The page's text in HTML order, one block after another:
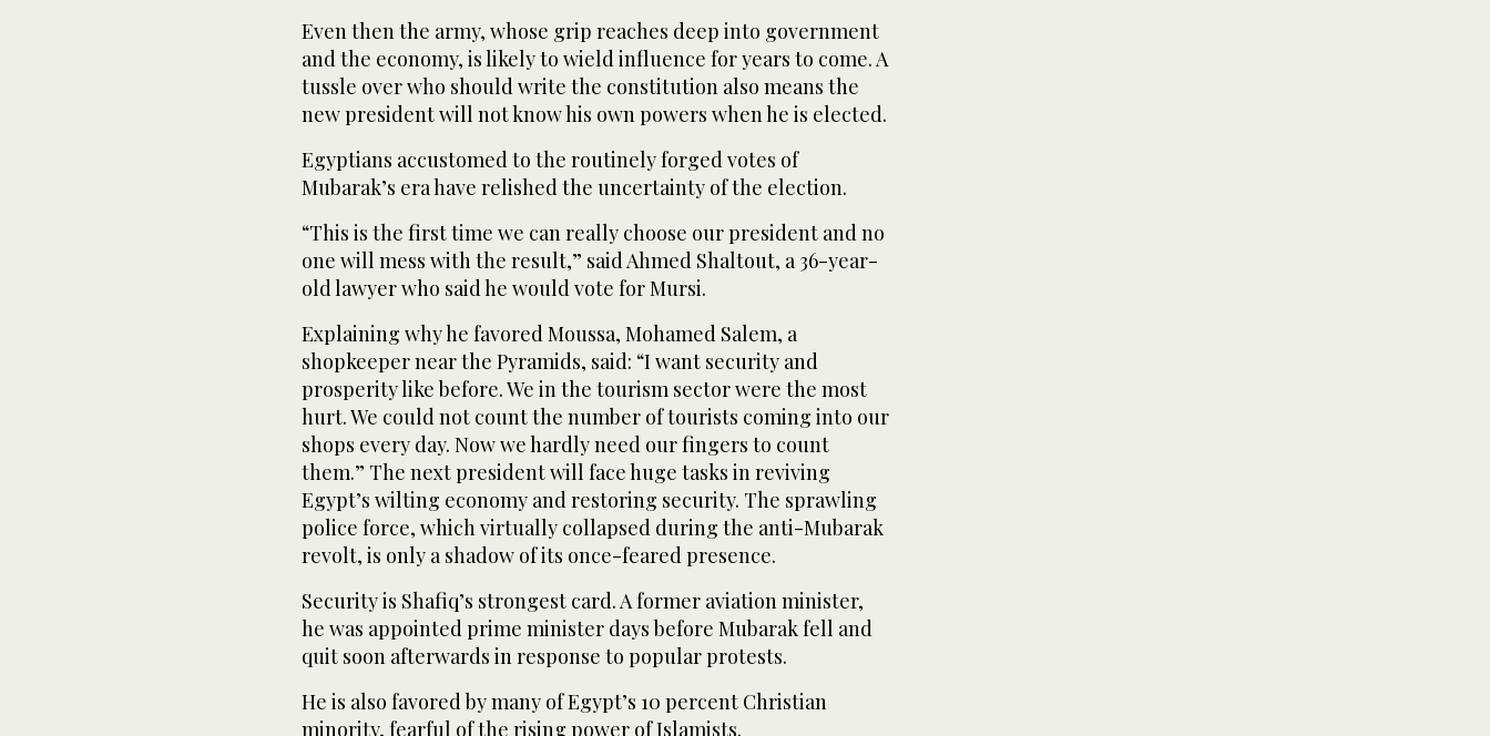
Even then the army, whose grip reaches deep into government
and the economy, is likely to wield influence for years to come. A
tussle over who should write the constitution also means the
new president will not know his own powers when he is elected.
Egyptians accustomed to the routinely forged votes of
Mubarak’s era have relished the uncertainty of the election.
“This is the first time we can really choose our president and no
one will mess with the result,” said Ahmed Shaltout, a 36-year-
old lawyer who said he would vote for Mursi.
Explaining why he favored Moussa, Mohamed Salem, a
shopkeeper near the Pyramids, said: “I want security and
prosperity like before. We in the tourism sector were the most
hurt. We could not count the number of tourists coming into our
shops every day. Now we hardly need our fingers to count
them.” The next president will face huge tasks in reviving
Egypt’s wilting economy and restoring security. The sprawling
police force, which virtually collapsed during the anti-Mubarak
revolt, is only a shadow of its once-feared presence.
Security is Shafiq’s strongest card. A former aviation minister,
he was appointed prime minister days before Mubarak fell and
quit soon afterwards in response to popular protests.
He is also favored by many of Egypt’s 10 percent Christian
minority, fearful of the rising power of Islamists.